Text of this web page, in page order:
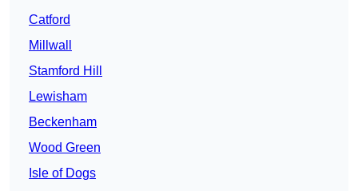
Catford
Millwall
Stamford Hill
Lewisham
Beckenham
Wood Green
Isle of Dogs